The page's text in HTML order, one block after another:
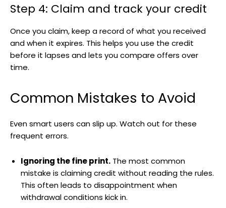
Step 4: Claim and track your credit
Once you claim, keep a record of what you received
and when it expires. This helps you use the credit
before it lapses and lets you compare offers over
time.
Common Mistakes to Avoid
Even smart users can slip up. Watch out for these
frequent errors.
Ignoring the fine print. The most common
mistake is claiming credit without reading the rules.
This often leads to disappointment when
withdrawal conditions kick in.